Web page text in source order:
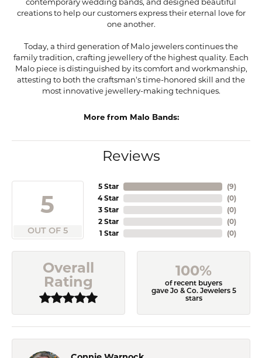
contemporary wedding bands, and designed beautiful
creations to help our customers express their eternal love for
one another.
Today, a third generation of Malo jewelers continues the
family tradition, crafting jewellery of the highest quality. Each
Malo piece is distinguished by its comfort and workmanship,
attesting to both the craftsman's time-honored skill and the
most innovative jewellery-making techniques.
More from Malo Bands:
Reviews
5
OUT OF 5
5 Star
4 Star
3 Star
2 Star
1 Star
(9)
(0)
(0)
(0)
(0)
Overall
Rating
100%
of recent buyers
gave Jo & Co. Jewelers 5
stars